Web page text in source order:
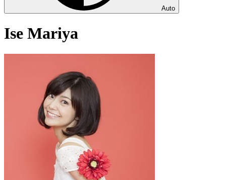
Auto
Ise Mariya